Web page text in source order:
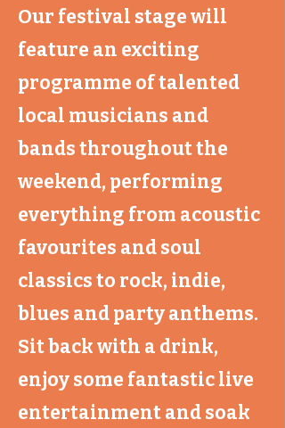
Our festival stage will
feature an exciting
programme of talented
local musicians and
bands throughout the
weekend, performing
everything from acoustic
favourites and soul
classics to rock, indie,
blues and party anthems.
Sit back with a drink,
enjoy some fantastic live
entertainment and soak